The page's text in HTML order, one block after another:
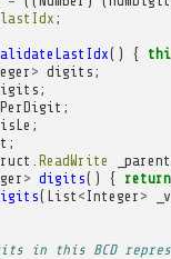
lastIdx ;
() {
> digits ;
;
;
isLe ;
;
ReadWrite _parent
> digits() { return
( List < Integer > _v
in this BCD